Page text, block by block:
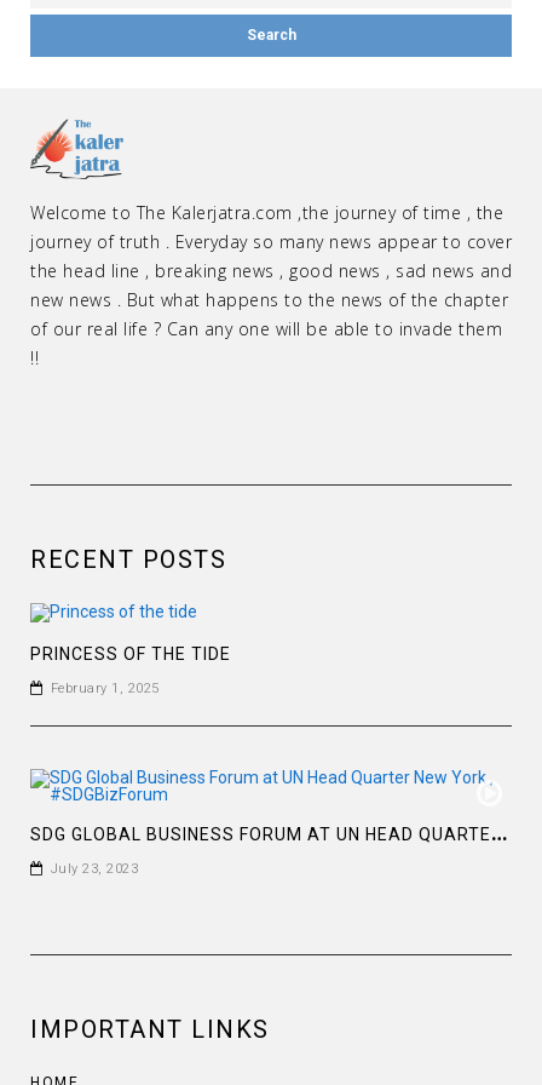
Welcome to The Kalerjatra.com ,the journey of time , the
journey of truth . Everyday so many news appear to cover
the head line , breaking news , good news , sad news and
new news . But what happens to the news of the chapter
of our real life ? Can any one will be able to invade them
!!
RECENT POSTS
PRINCESS OF THE TIDE
February 1, 2025
S
DG GLOBAL BUSINESS FORUM AT UN HEAD QUARTER NEW YORK , #SDGBIZFORUM
July 23, 2023
IMPORTANT LINKS